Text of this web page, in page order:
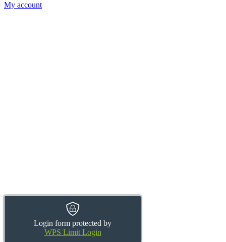
Login form protected by
WPS Limit Login
My account